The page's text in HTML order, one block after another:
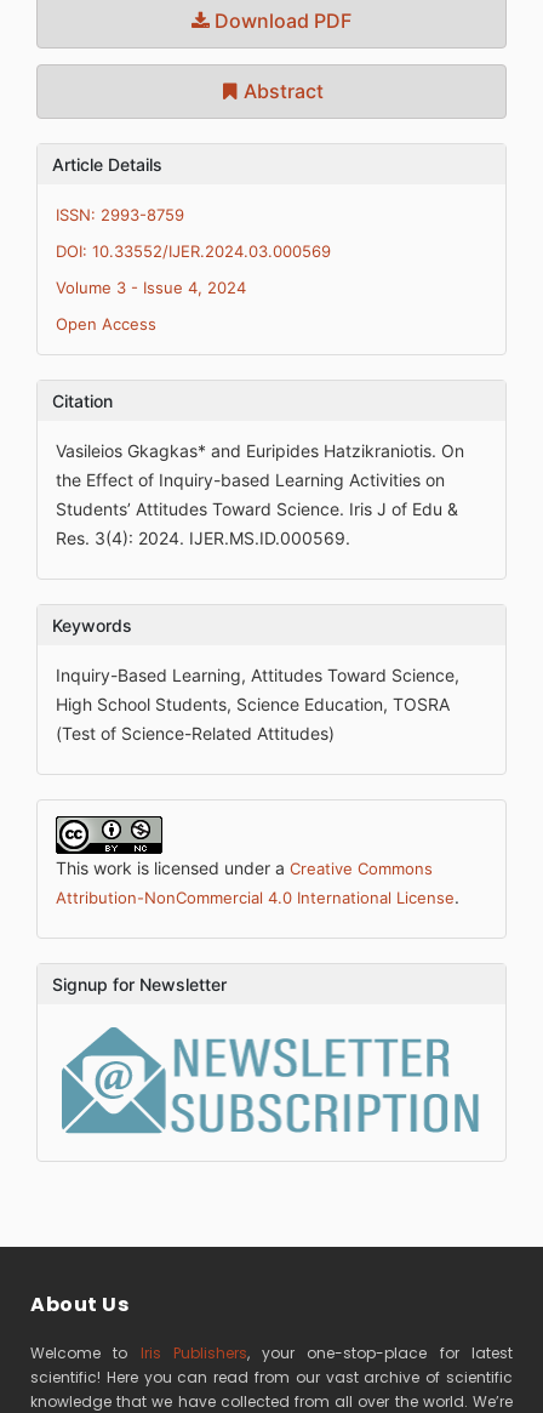
Download PDF
Abstract
Article Details
ISSN: 2993-8759
DOI: 10.33552/IJER.2024.03.000569
Volume 3 - Issue 4, 2024
Open Access
Citation
Vasileios Gkagkas* and Euripides Hatzikraniotis. On
the Effect of Inquiry-based Learning Activities on
Students’ Attitudes Toward Science. Iris J of Edu &
Res. 3(4): 2024. IJER.MS.ID.000569.
Keywords
Inquiry-Based Learning, Attitudes Toward Science,
High School Students, Science Education, TOSRA
(Test of Science-Related Attitudes)
This work is licensed under a Creative Commons
Attribution-NonCommercial 4.0 International License.
Signup for Newsletter
About Us
Welcome to Iris Publishers, your one-stop-place for latest
scientific! Here you can read from our vast archive of scientific
knowledge that we have collected from all over the world. We’re